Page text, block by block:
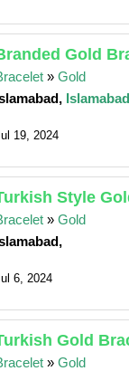
Gold
»Gold
Islamabad
19, 2024
Style
»Gold
6, 2024
Gold
»Gold